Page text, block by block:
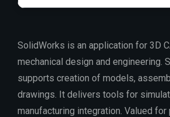
SolidWorks is an application for 3D
mechanical design and engineering.
supports creation of models,
drawings. It delivers tools for
manufacturing integration. Valued for